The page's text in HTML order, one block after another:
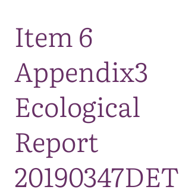
Item 6
Appendix3
Ecological
Report
20190347DET